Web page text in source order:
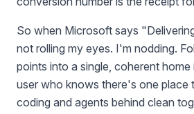
So when Microsoft says
not rolling my eyes. I'm nodding.
points into a single, coherent
user who knows there's one place
coding and agents behind clean